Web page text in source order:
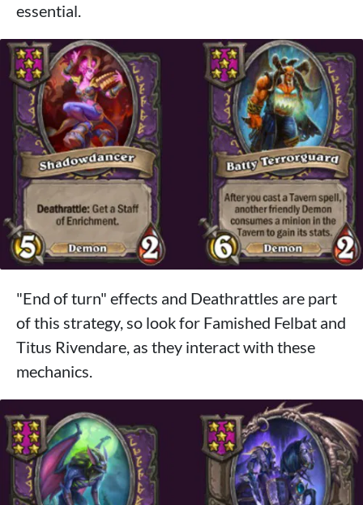
essential.
"End of turn" effects and Deathrattles are part
of this strategy, so look for Famished Felbat and
Titus Rivendare, as they interact with these
mechanics.